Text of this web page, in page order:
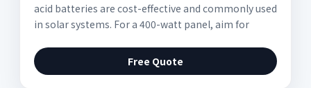
acid batteries are cost-effective and commonly used
in solar systems. For a 400-watt panel, aim for
Free Quote